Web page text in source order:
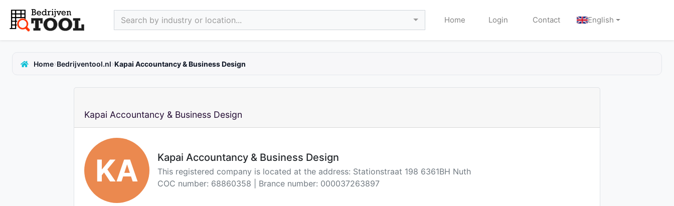
Search by industry or location... Home Login Contact English
Home›Bedrijventool.nl›Kapai Accountancy & Business Design
Kapai Accountancy & Business Design
KA Kapai Accountancy & Business Design
This registered company is located at the address: Stationstraat 198 6361BH Nuth
COC number: 68860358 | Brance number: 000037263897